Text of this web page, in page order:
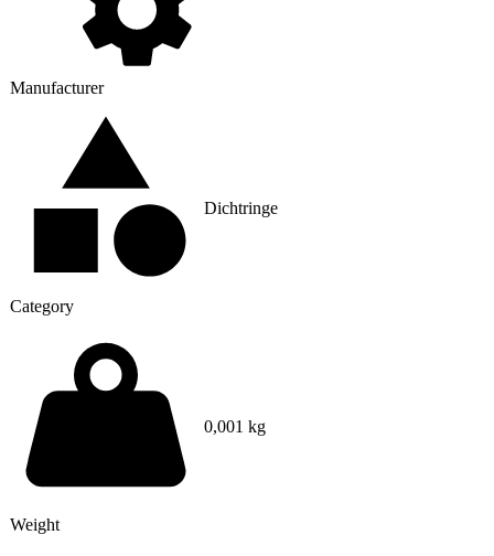
Manufacturer
Category
Dichtringe
Weight
0,001 kg